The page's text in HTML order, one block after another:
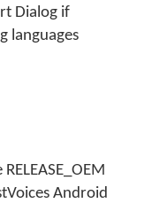
Dialog if
languages
Android